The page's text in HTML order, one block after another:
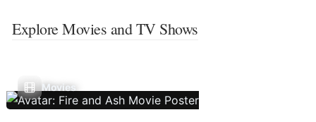
Explore Movies and TV Shows
Movies